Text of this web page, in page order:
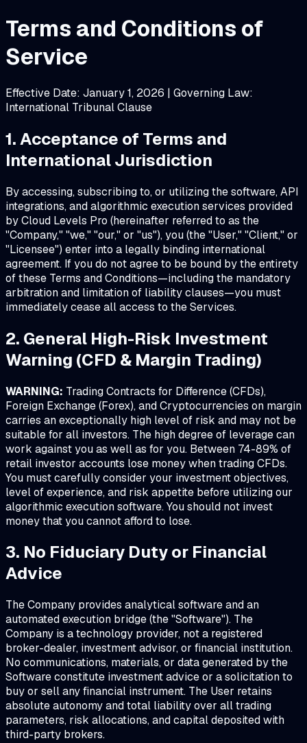
Terms and Conditions of
Service
Effective Date: January 1, 2026 | Governing Law:
International Tribunal Clause
1. Acceptance of Terms and
International Jurisdiction
By accessing, subscribing to, or utilizing the software, API
integrations, and algorithmic execution services provided
by Cloud Levels Pro (hereinafter referred to as the
"Company," "we," "our," or "us"), you (the "User," "Client," or
"Licensee") enter into a legally binding international
agreement. If you do not agree to be bound by the entirety
of these Terms and Conditions—including the mandatory
arbitration and limitation of liability clauses—you must
immediately cease all access to the Services.
2. General High-Risk Investment
Warning (CFD & Margin Trading)
WARNING: Trading Contracts for Difference (CFDs),
Foreign Exchange (Forex), and Cryptocurrencies on margin
carries an exceptionally high level of risk and may not be
suitable for all investors. The high degree of leverage can
work against you as well as for you. Between 74-89% of
retail investor accounts lose money when trading CFDs.
You must carefully consider your investment objectives,
level of experience, and risk appetite before utilizing our
algorithmic execution software. You should not invest
money that you cannot afford to lose.
3. No Fiduciary Duty or Financial
Advice
The Company provides analytical software and an
automated execution bridge (the "Software"). The
Company is a technology provider, not a registered
broker-dealer, investment advisor, or financial institution.
No communications, materials, or data generated by the
Software constitute investment advice or a solicitation to
buy or sell any financial instrument. The User retains
absolute autonomy and total liability over all trading
parameters, risk allocations, and capital deposited with
third-party brokers.